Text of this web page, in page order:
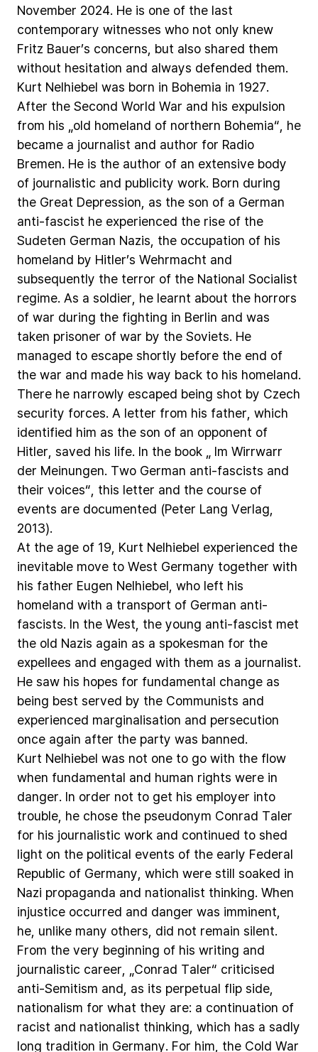
November 2024. He is one of the last
contemporary witnesses who not only knew
Fritz Bauer’s concerns, but also shared them
without hesitation and always defended them.
Kurt Nelhiebel was born in Bohemia in 1927.
After the Second World War and his expulsion
from his „old homeland of northern Bohemia“, he
became a journalist and author for Radio
Bremen. He is the author of an extensive body
of journalistic and publicity work. Born during
the Great Depression, as the son of a German
anti-fascist he experienced the rise of the
Sudeten German Nazis, the occupation of his
homeland by Hitler’s Wehrmacht and
subsequently the terror of the National Socialist
regime. As a soldier, he learnt about the horrors
of war during the fighting in Berlin and was
taken prisoner of war by the Soviets. He
managed to escape shortly before the end of
the war and made his way back to his homeland.
There he narrowly escaped being shot by Czech
security forces. A letter from his father, which
identified him as the son of an opponent of
Hitler, saved his life. In the book „ Im Wirrwarr
der Meinungen. Two German anti-fascists and
their voices“, this letter and the course of
events are documented (Peter Lang Verlag,
2013).
At the age of 19, Kurt Nelhiebel experienced the
inevitable move to West Germany together with
his father Eugen Nelhiebel, who left his
homeland with a transport of German anti-
fascists. In the West, the young anti-fascist met
the old Nazis again as a spokesman for the
expellees and engaged with them as a journalist.
He saw his hopes for fundamental change as
being best served by the Communists and
experienced marginalisation and persecution
once again after the party was banned.
Kurt Nelhiebel was not one to go with the flow
when fundamental and human rights were in
danger. In order not to get his employer into
trouble, he chose the pseudonym Conrad Taler
for his journalistic work and continued to shed
light on the political events of the early Federal
Republic of Germany, which were still soaked in
Nazi propaganda and nationalist thinking. When
injustice occurred and danger was imminent,
he, unlike many others, did not remain silent.
From the very beginning of his writing and
journalistic career, „Conrad Taler“ criticised
anti-Semitism and, as its perpetual flip side,
nationalism for what they are: a continuation of
racist and nationalist thinking, which has a sadly
long tradition in Germany. For him, the Cold War